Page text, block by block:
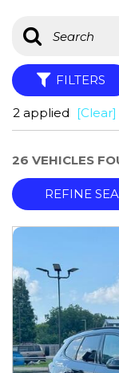
FILTERS
2 applied [Clear]
26 VEHICLES
REFINE